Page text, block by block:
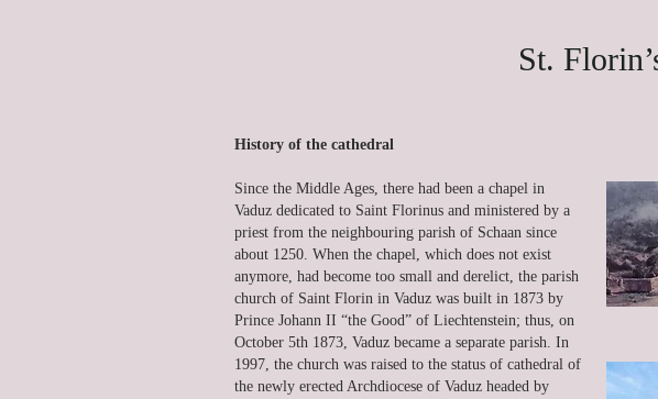
St.
History of the cathedral
Since the Middle Ages, there had been a chapel in
Vaduz dedicated to Saint Florinus and ministered by a
priest from the neighbouring parish of Schaan since
about 1250. When the chapel, which does not exist
anymore, had become too small and derelict, the parish
church of Saint Florin in Vaduz was built in 1873 by
Prince Johann II “the Good” of Liechtenstein; thus, on
October 5th 1873, Vaduz became a separate parish. In
1997, the church was raised to the status of cathedral of
the newly erected Archdiocese of Vaduz headed by